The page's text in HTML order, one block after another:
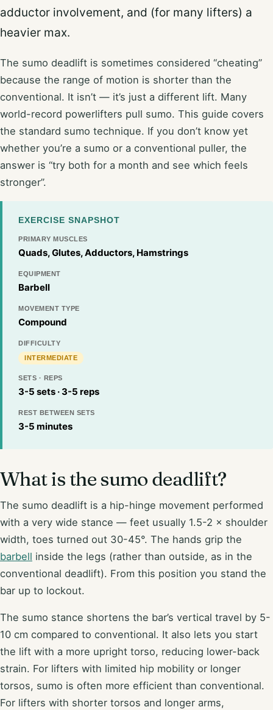
adductor involvement, and (for many lifters) a
heavier max.
The sumo deadlift is sometimes considered “cheating”
because the range of motion is shorter than the
conventional. It isn’t — it’s just a different lift. Many
world-record powerlifters pull sumo. This guide covers
the standard sumo technique. If you don’t know yet
whether you’re a sumo or a conventional puller, the
answer is “try both for a month and see which feels
stronger”.
EXERCISE SNAPSHOT
PRIMARY MUSCLES
Quads, Glutes, Adductors, Hamstrings
EQUIPMENT
Barbell
MOVEMENT TYPE
Compound
DIFFICULTY
INTERMEDIATE
SETS · REPS
3-5 sets · 3-5 reps
REST BETWEEN SETS
3-5 minutes
What is the sumo deadlift?
The sumo deadlift is a hip-hinge movement performed
with a very wide stance — feet usually 1.5-2 × shoulder
width, toes turned out 30-45°. The hands grip the
barbell inside the legs (rather than outside, as in the
conventional deadlift). From this position you stand the
bar up to lockout.
The sumo stance shortens the bar’s vertical travel by 5-
10 cm compared to conventional. It also lets you start
the lift with a more upright torso, reducing lower-back
strain. For lifters with limited hip mobility or longer
torsos, sumo is often more efficient than conventional.
For lifters with shorter torsos and longer arms,